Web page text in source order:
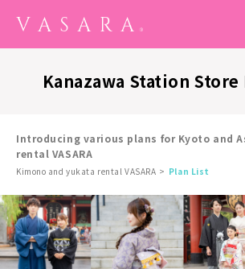
Kanazawa Station
Introducing various plans for Kyoto and
rental VASARA
Kimono and yukata rental VASARA Plan List